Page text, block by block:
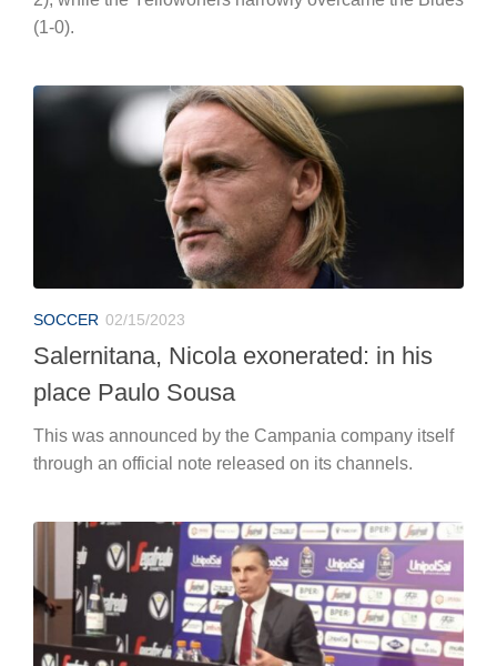
(1-0).
SOCCER 02/15/2023
Salernitana, Nicola exonerated: in his
place Paulo Sousa
This was announced by the Campania company itself
through an official note released on its channels.